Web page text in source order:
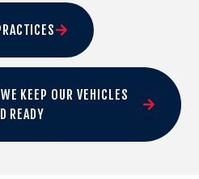
KEEP OUR VEHICLES
READY